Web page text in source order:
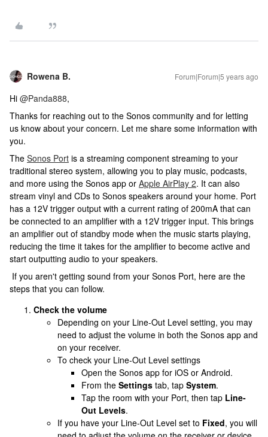
Rowena B. Forum|Forum|5 years ago
Hi @Panda888,
Thanks for reaching out to the Sonos community and for letting
us know about your concern. Let me share some information with
you.
The Sonos Port is a streaming component streaming to your
traditional stereo system, allowing you to play music, podcasts,
and more using the Sonos app or Apple AirPlay 2. It can also
stream vinyl and CDs to Sonos speakers around your home. Port
has a 12V trigger output with a current rating of 200mA that can
be connected to an amplifier with a 12V trigger input. This brings
an amplifier out of standby mode when the music starts playing,
reducing the time it takes for the amplifier to become active and
start outputting audio to your speakers.
If you aren't getting sound from your Sonos Port, here are the
steps that you can follow.
Check the volume
Depending on your Line-Out Level setting, you may
need to adjust the volume in both the Sonos app and
on your receiver.
To check your Line-Out Level settings
Open the Sonos app for iOS or Android.
From the Settings tab, tap System.
Tap the room with your Port, then tap Line-
Out Levels.
If you have your Line-Out Level set to Fixed, you will